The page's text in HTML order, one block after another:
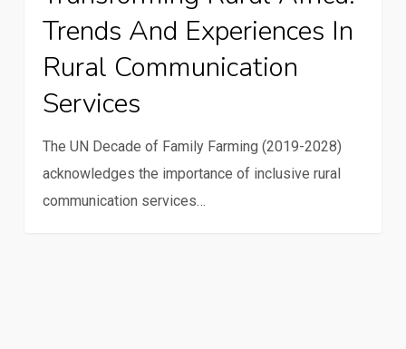
Trends And Experiences In
Rural Communication
Services
The UN Decade of Family Farming (2019-2028)
acknowledges the importance of inclusive rural
communication services…